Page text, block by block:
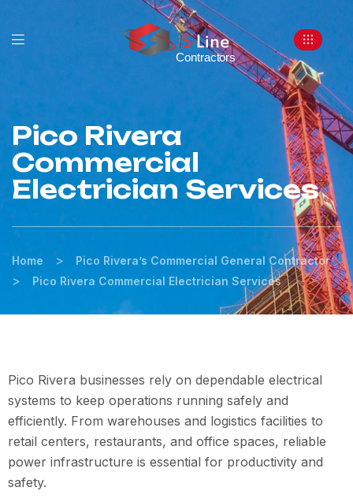
Pico Rivera
Commercial
Electrician Services
Home > Pico Rivera’s Commercial General Contractor
> Pico Rivera Commercial Electrician Services
Pico Rivera businesses rely on dependable electrical
systems to keep operations running safely and
efficiently. From warehouses and logistics facilities to
retail centers, restaurants, and office spaces, reliable
power infrastructure is essential for productivity and
safety.